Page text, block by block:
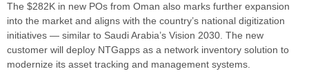
The $282K in new POs from Oman also marks further expansion
into the market and aligns with the country’s national digitization
initiatives — similar to Saudi Arabia’s Vision 2030. The new
customer will deploy NTGapps as a network inventory solution to
modernize its asset tracking and management systems.